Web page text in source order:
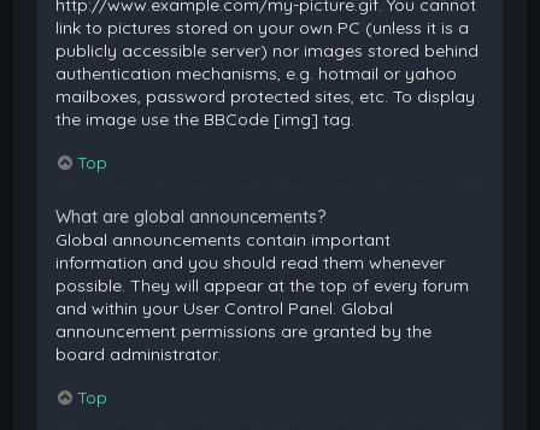
http://www.example.com/my-picture.gif. You cannot
link to pictures stored on your own PC (unless it is a
publicly accessible server) nor images stored behind
authentication mechanisms, e.g. hotmail or yahoo
mailboxes, password protected sites, etc. To display
the image use the BBCode [img] tag.
Top
What are global announcements?
Global announcements contain important
information and you should read them whenever
possible. They will appear at the top of every forum
and within your User Control Panel. Global
announcement permissions are granted by the
board administrator.
Top